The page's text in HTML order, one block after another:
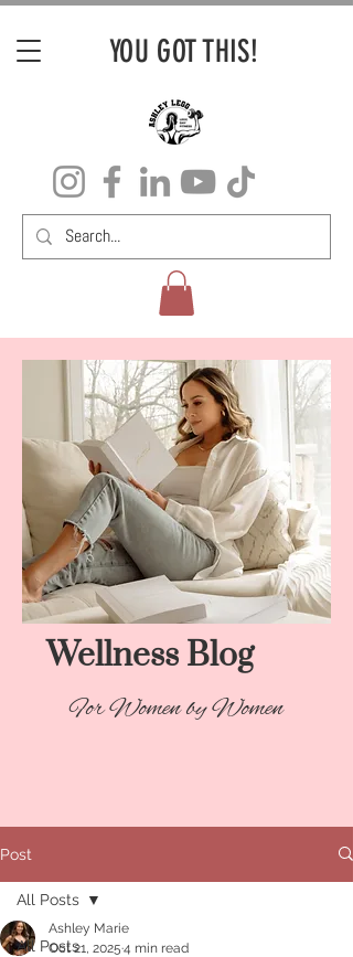
YOU GOT THIS!
Wellness Blog​
For Women by Women
Post
All Posts
All Posts
Ashley Marie
Oct 21, 2025 4 min read